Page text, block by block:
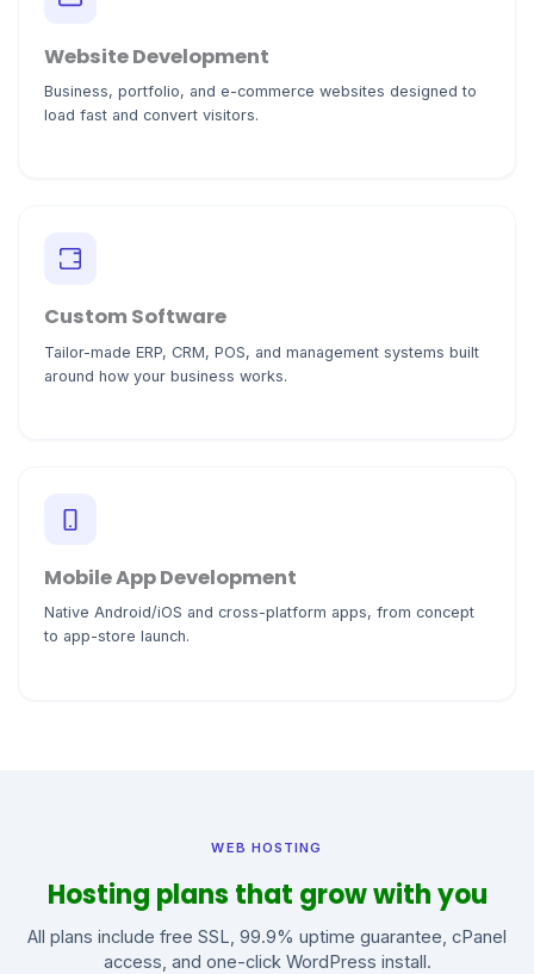
Website Development
Business, portfolio, and e-commerce websites designed to
load fast and convert visitors.
Custom Software
Tailor-made ERP, CRM, POS, and management systems built
around how your business works.
Mobile App Development
Native Android/iOS and cross-platform apps, from concept
to app-store launch.
WEB HOSTING
Hosting plans that grow with you
All plans include free SSL, 99.9% uptime guarantee, cPanel
access, and one-click WordPress install.